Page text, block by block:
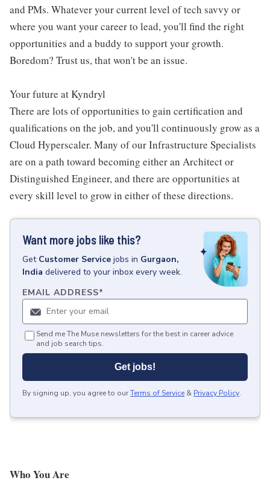
and PMs. Whatever your current level of tech savvy or
where you want your career to lead, you'll find the right
opportunities and a buddy to support your growth.
Boredom? Trust us, that won't be an issue.
Your future at Kyndryl
There are lots of opportunities to gain certification and
qualifications on the job, and you'll continuously grow as a
Cloud Hyperscaler. Many of our Infrastructure Specialists
are on a path toward becoming either an Architect or
Distinguished Engineer, and there are opportunities at
every skill level to grow in either of these directions.
Want more jobs like this?
Get Customer Service jobs in Gurgaon,
India delivered to your inbox every week.
EMAIL ADDRESS*
Send me The Muse newsletters for the best in career advice
and job search tips.
Get jobs!
By signing up, you agree to ourTerms of Service & Privacy Policy.
Who You Are